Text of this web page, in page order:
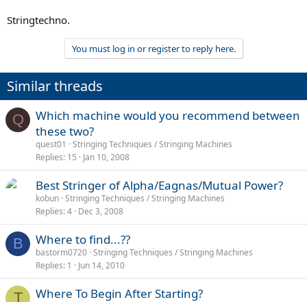
Stringtechno.
You must log in or register to reply here.
Similar threads
Q
Which machine would you recommend between
these two?
quest01
Stringing Techniques / Stringing Machines
Replies 15 Jan 10, 2008
Best Stringer of Alpha/Eagnas/Mutual Power?
kobun Stringing Techniques / Stringing Machines
Replies 4 Dec 3, 2008
B Where to find...??
bastorm0720 Stringing Techniques / Stringing Machines
Replies 1 Jun 14, 2010
T Where To Begin After Starting?